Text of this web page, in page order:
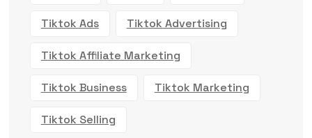
Tiktok Ads Tiktok Advertising
Tiktok Affiliate Marketing
Tiktok Business Tiktok Marketing
Tiktok Selling